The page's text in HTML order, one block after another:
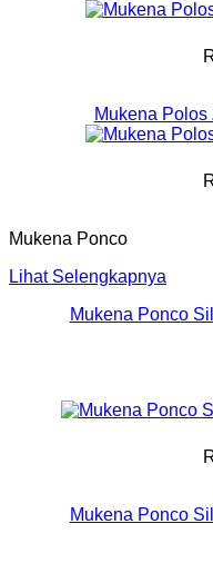
Mukena
Mukena Ponco
Lihat Selengkapnya
Mukena Ponco
Mukena Ponco